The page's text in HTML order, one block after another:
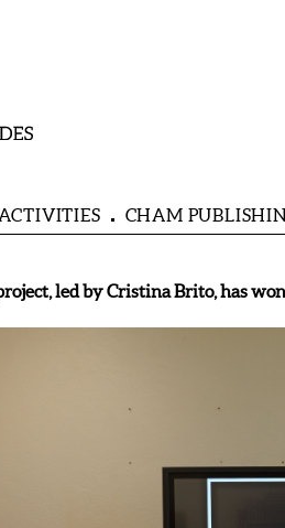
ACTIVITIES CHAM
led by Cristina Brito, has